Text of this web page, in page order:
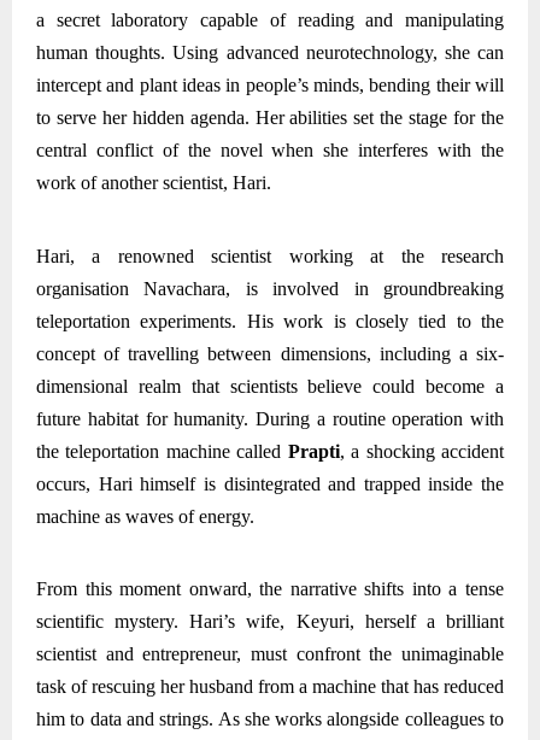
a secret laboratory capable of reading and manipulating
human thoughts. Using advanced neurotechnology, she can
intercept and plant ideas in people’s minds, bending their will
to serve her hidden agenda. Her abilities set the stage for the
central conflict of the novel when she interferes with the
work of another scientist, Hari.
Hari, a renowned scientist working at the research
organisation Navachara, is involved in groundbreaking
teleportation experiments. His work is closely tied to the
concept of travelling between dimensions, including a six-
dimensional realm that scientists believe could become a
future habitat for humanity. During a routine operation with
the teleportation machine called Prapti, a shocking accident
occurs, Hari himself is disintegrated and trapped inside the
machine as waves of energy.
From this moment onward, the narrative shifts into a tense
scientific mystery. Hari’s wife, Keyuri, herself a brilliant
scientist and entrepreneur, must confront the unimaginable
task of rescuing her husband from a machine that has reduced
him to data and strings. As she works alongside colleagues to